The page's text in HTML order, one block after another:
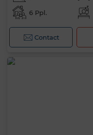
6 Ppl.
Contact